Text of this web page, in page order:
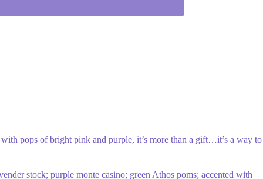
pops of bright pink and purple, it’s more than a gift…it’s a way to
stock; purple monte casino; green Athos poms; accented with